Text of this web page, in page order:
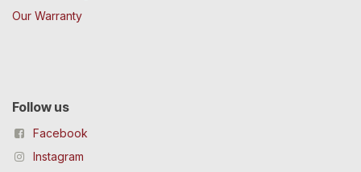
Our Warranty
Follow us
Facebook
Instagram